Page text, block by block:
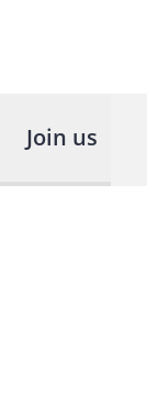
Join us